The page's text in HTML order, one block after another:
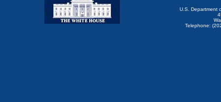
U.S. Department
Telephone: